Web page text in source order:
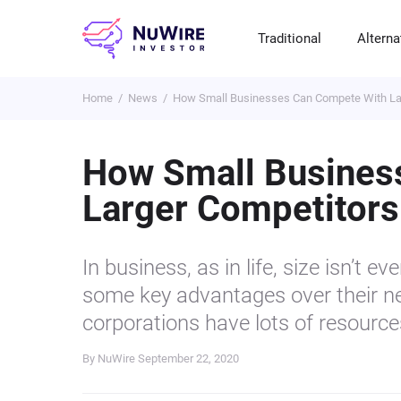
Traditional
Home News How Small Businesses Can Compete With
How Small
Larger Competitors
In business, as in life, size isn’t
some key advantages over their
corporations have lots of
By NuWire September 22, 2020